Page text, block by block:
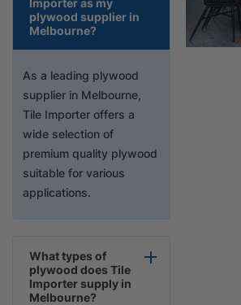
plywood supplier in
Melbourne?
As a leading plywood
supplier in Melbourne,
Tile Importer offers a
wide selection of
premium quality plywood
suitable for various
applications.
What types of
plywood does Tile
Importer supply in
Melbourne?